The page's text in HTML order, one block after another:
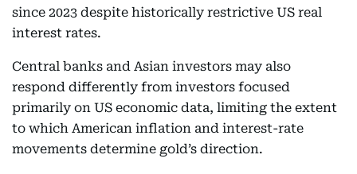
since 2023 despite historically restrictive US real
interest rates.
Central banks and Asian investors may also
respond differently from investors focused
primarily on US economic data, limiting the extent
to which American inflation and interest-rate
movements determine gold’s direction.